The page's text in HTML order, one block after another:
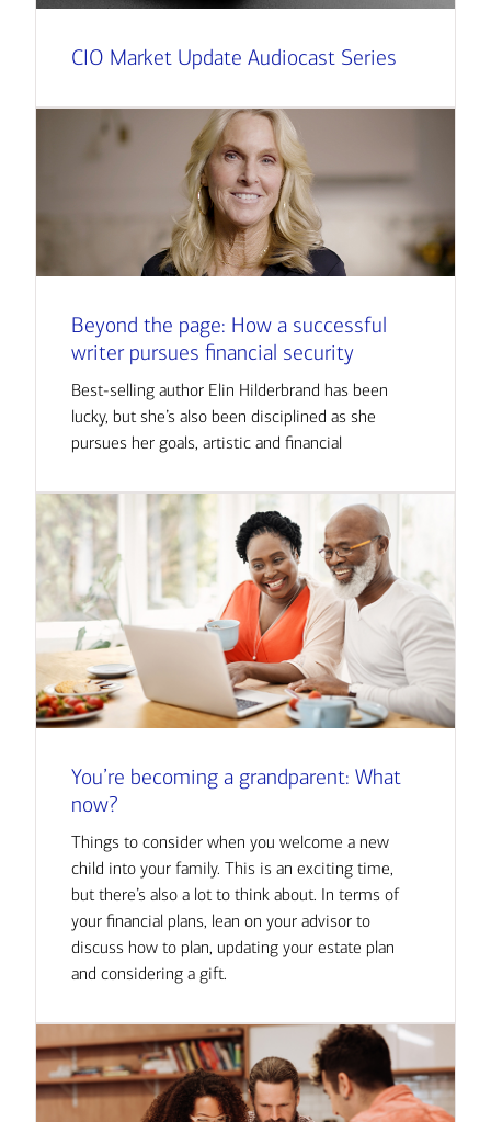
CIO Market Update Audiocast Series
Beyond the page: How a successful
writer pursues financial security
Best-selling author Elin Hilderbrand has been
lucky, but she’s also been disciplined as she
pursues her goals, artistic and financial
You’re becoming a grandparent: What
now?
Things to consider when you welcome a new
child into your family. This is an exciting time,
but there’s also a lot to think about. In terms of
your financial plans, lean on your advisor to
discuss how to plan, updating your estate plan
and considering a gift.